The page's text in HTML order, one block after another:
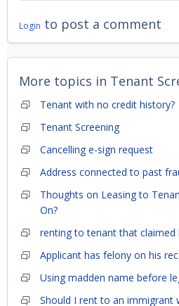
Login to post a comment
More topics in Tenant
Tenant with no credit history?
Tenant Screening
Cancelling e-sign request
Address connected to past
Thoughts on Leasing to
On?
renting to tenant that claimed
Applicant has felony on his
Using madden name before
Should I rent to an immigrant